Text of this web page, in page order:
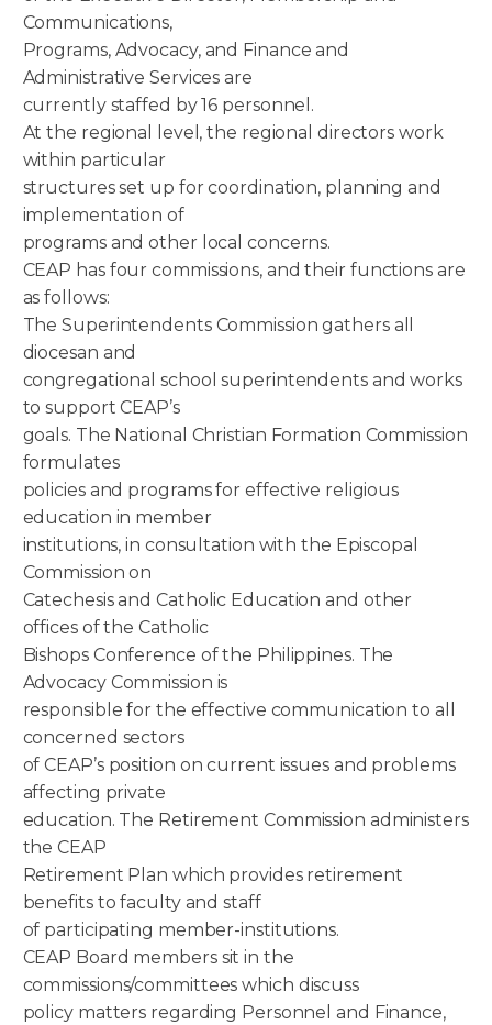
Communications,
Programs, Advocacy, and Finance and
Administrative Services are
currently staffed by 16 personnel.
At the regional level, the regional directors work
within particular
structures set up for coordination, planning and
implementation of
programs and other local concerns.
CEAP has four commissions, and their functions are
as follows:
The Superintendents Commission gathers all
diocesan and
congregational school superintendents and works
to support CEAP’s
goals. The National Christian Formation Commission
formulates
policies and programs for effective religious
education in member
institutions, in consultation with the Episcopal
Commission on
Catechesis and Catholic Education and other
offices of the Catholic
Bishops Conference of the Philippines. The
Advocacy Commission is
responsible for the effective communication to all
concerned sectors
of CEAP’s position on current issues and problems
affecting private
education. The Retirement Commission administers
the CEAP
Retirement Plan which provides retirement
benefits to faculty and staff
of participating member-institutions.
CEAP Board members sit in the
commissions/committees which discuss
policy matters regarding Personnel and Finance,